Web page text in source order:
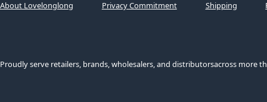
About Lovelonglong Privacy Commitment Shipping
Proudly serve retailers, brands, wholesalers, and distributorsacross more